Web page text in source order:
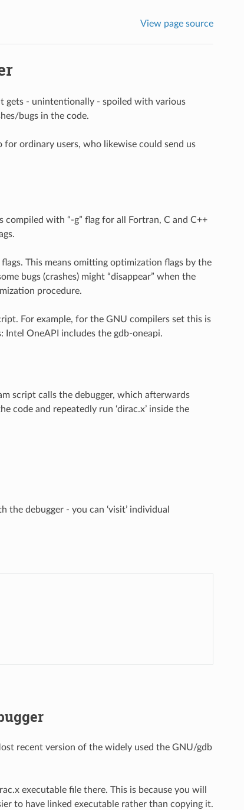
View page source
gets - unintentionally - spoiled with various
bugs in the code.
ordinary users, who likewise could send us
compiled with “-g” flag for all Fortran, C and C++
This means omitting optimization flags by the
bugs (crashes) might “disappear” when the
procedure.
For example, for the GNU compilers set this is
Intel OneAPI includes the gdb-oneapi.
script calls the debugger, which afterwards
code and repeatedly run ‘dirac.x’ inside the
the debugger - you can ‘visit’ individual
recent version of the widely used the GNU/gdb
executable file there. This is because you will
to have linked executable rather than copying it.